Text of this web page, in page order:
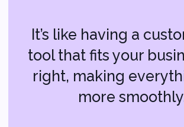
IT Consulting:
Guiding Your Tech
Decisions